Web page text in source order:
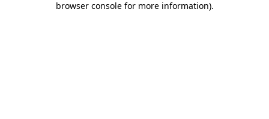
browser console for more information).